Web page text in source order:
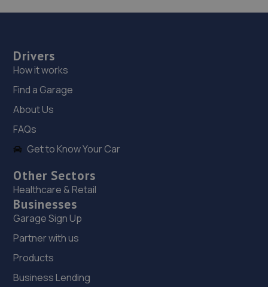
Drivers
How it works
Find a Garage
About Us
FAQs
Get to Know Your Car
Other Sectors
Healthcare & Retail
Businesses
Garage Sign Up
Partner with us
Products
Business Lending